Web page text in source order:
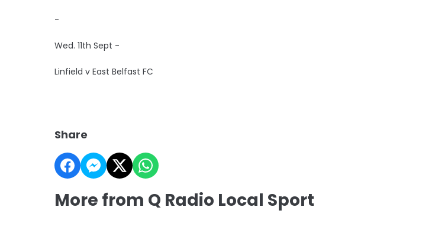
-
Wed. 11th Sept -
Linfield v East Belfast FC
Share
More from Q Radio Local Sport